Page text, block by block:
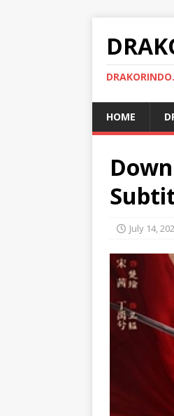
HOME
July 14,